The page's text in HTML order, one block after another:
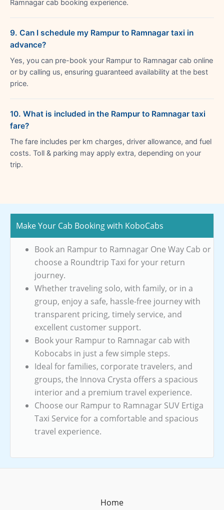
Ramnagar cab booking experience.
9. Can I schedule my Rampur to Ramnagar taxi in
advance?
Yes, you can pre-book your Rampur to Ramnagar cab online
or by calling us, ensuring guaranteed availability at the best
price.
10. What is included in the Rampur to Ramnagar taxi
fare?
The fare includes per km charges, driver allowance, and fuel
costs. Toll & parking may apply extra, depending on your
trip.
Make Your Cab Booking with KoboCabs
Book an Rampur to Ramnagar One Way Cab or
choose a Roundtrip Taxi for your return
journey.
Whether traveling solo, with family, or in a
group, enjoy a safe, hassle-free journey with
transparent pricing, timely service, and
excellent customer support.
Book your Rampur to Ramnagar cab with
Kobocabs in just a few simple steps.
Ideal for families, corporate travelers, and
groups, the Innova Crysta offers a spacious
interior and a premium travel experience.
Choose our Rampur to Ramnagar SUV Ertiga
Taxi Service for a comfortable and spacious
travel experience.
Home